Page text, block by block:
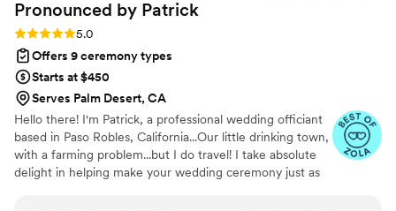
Pronounced by Patrick
Rating: 5.0 (4 reviews)
5.0
Offers 9 ceremony types
Starts at $450
Serves Palm Desert, CA
Hello there! I'm Patrick, a professional wedding officiant
based in Paso Robles, California...Our little drinking town,
with a farming problem...but I do travel! I take absolute
delight in helping make your wedding ceremony just as